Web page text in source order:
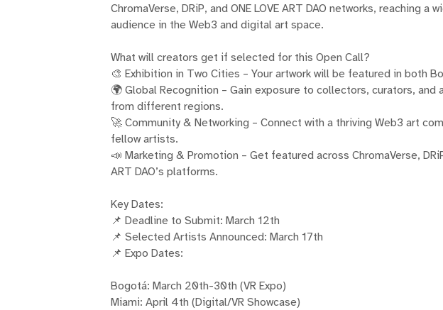
ChromaVerse, DRiP, and ONE LOVE ART DAO networks, reaching a
audience in the Web3 and digital art space.
What will creators get if selected for this Open Call?
🎨 Exhibition in Two Cities – Your artwork will be featured in both
🌍 Global Recognition – Gain exposure to collectors, curators, and
from different regions.
🚀 Community & Networking – Connect with a thriving Web3 art
fellow artists.
📣 Marketing & Promotion – Get featured across ChromaVerse,
ART DAO’s platforms.
Key Dates:
📌 Deadline to Submit: March 12th
📌 Selected Artists Announced: March 17th
📌 Expo Dates:
Bogotá: March 20th-30th (VR Expo)
Miami: April 4th (Digital/VR Showcase)